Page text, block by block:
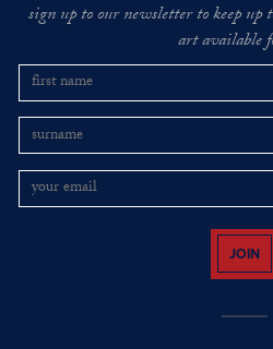
sign up to our newsletter to keep
art available
JOIN